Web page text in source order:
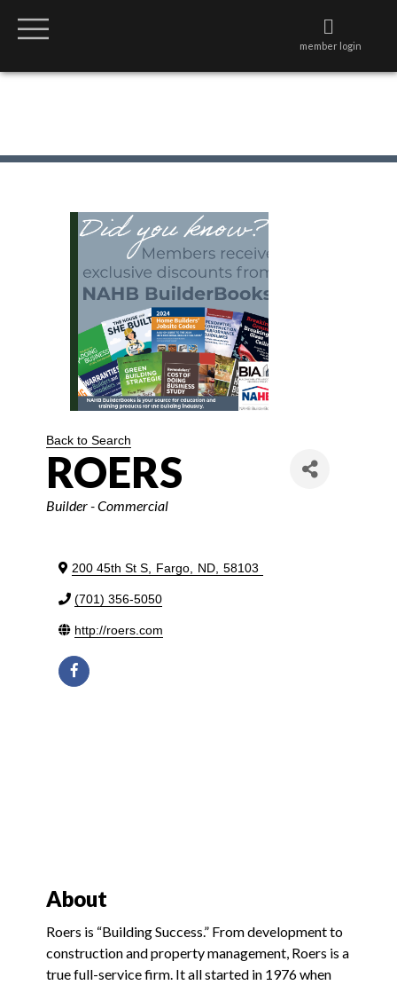
member login
Back to Search
ROERS
Categories
Builder - Commercial
200 45th St S Fargo ND 58103
(701) 356-5050
http://roers.com
About
Roers is “Building Success.” From development to
construction and property management, Roers is a
true full-service firm. It all started in 1976 when